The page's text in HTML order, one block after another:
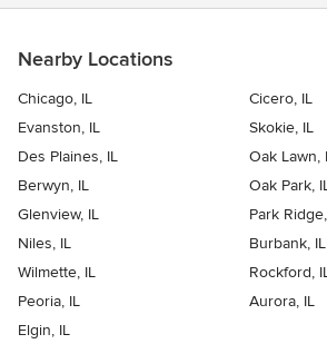
I both love the way each room came
anyone can do. Kobby has both the
experience. He will turn your home into
to leave and love coming home to! I highly
Nearby Locations
Chicago, IL
Cicero, IL
Evanston, IL
Skokie, IL
Des Plaines, IL
Oak Lawn,
Berwyn, IL
Oak Park,
Glenview, IL
Park
Niles, IL
Burbank, IL
Wilmette, IL
Rockford,
Peoria, IL
Aurora, IL
Elgin, IL